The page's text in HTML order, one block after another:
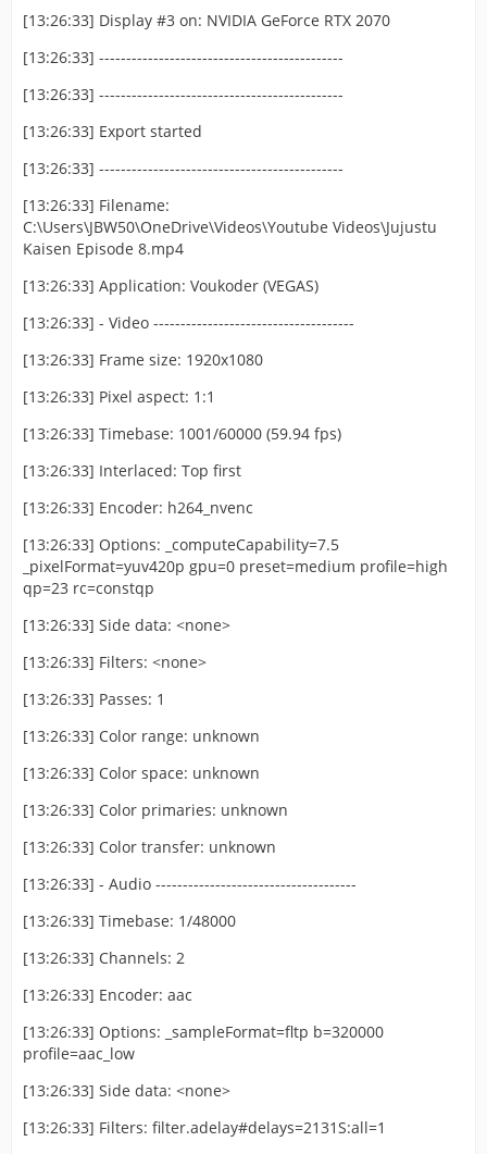
[13:26:33] Display #3 on: NVIDIA GeForce RTX 2070
[13:26:33] ---------------------------------------------
[13:26:33] ---------------------------------------------
[13:26:33] Export started
[13:26:33] ---------------------------------------------
[13:26:33] Filename:
C:\Users\JBW50\OneDrive\Videos\Youtube Videos\Jujustu
Kaisen Episode 8.mp4
[13:26:33] Application: Voukoder (VEGAS)
[13:26:33] - Video -------------------------------------
[13:26:33] Frame size: 1920x1080
[13:26:33] Pixel aspect: 1:1
[13:26:33] Timebase: 1001/60000 (59.94 fps)
[13:26:33] Interlaced: Top first
[13:26:33] Encoder: h264_nvenc
[13:26:33] Options: _computeCapability=7.5
_pixelFormat=yuv420p gpu=0 preset=medium profile=high
qp=23 rc=constqp
[13:26:33] Side data: <none>
[13:26:33] Filters: <none>
[13:26:33] Passes: 1
[13:26:33] Color range: unknown
[13:26:33] Color space: unknown
[13:26:33] Color primaries: unknown
[13:26:33] Color transfer: unknown
[13:26:33] - Audio -------------------------------------
[13:26:33] Timebase: 1/48000
[13:26:33] Channels: 2
[13:26:33] Encoder: aac
[13:26:33] Options: _sampleFormat=fltp b=320000
profile=aac_low
[13:26:33] Side data: <none>
[13:26:33] Filters: filter.adelay#delays=2131S:all=1